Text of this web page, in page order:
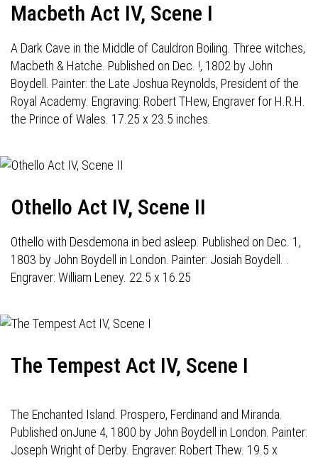
Macbeth Act IV, Scene I
A Dark Cave in the Middle of Cauldron Boiling. Three witches,
Macbeth & Hatche. Published on Dec. !, 1802 by John
Boydell. Painter: the Late Joshua Reynolds, President of the
Royal Academy. Engraving: Robert THew, Engraver for H.R.H.
the Prince of Wales. 17.25 x 23.5 inches.
Othello Act IV, Scene II
Othello with Desdemona in bed asleep. Published on Dec. 1,
1803 by John Boydell in London. Painter: Josiah Boydell. .
Engraver: William Leney. 22.5 x 16.25
The Tempest Act IV, Scene I
The Enchanted Island. Prospero, Ferdinand and Miranda.
Published onJune 4, 1800 by John Boydell in London. Painter:
Joseph Wright of Derby. Engraver: Robert Thew. 19.5 x